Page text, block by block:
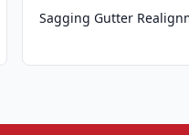
Sagging Gutter